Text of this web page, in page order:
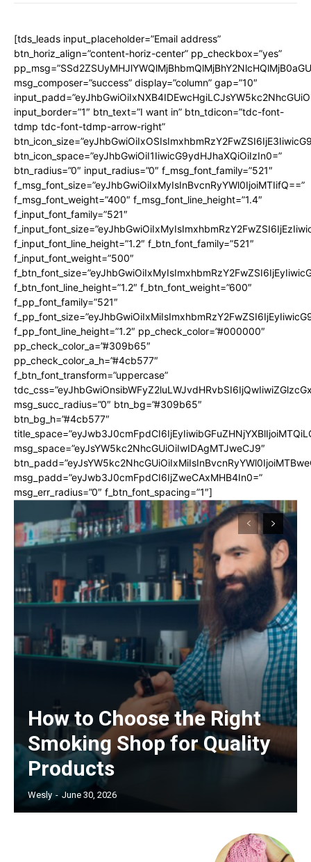
[tds_leads input_placeholder=”Email address”
btn_horiz_align=”content-horiz-center” pp_checkbox=”yes”
msg_composer=”success” display=”column” gap=”10″
input_border=”1″ btn_text=”I want in” btn_tdicon=”tdc-font-
tdmp tdc-font-tdmp-arrow-right”
btn_icon_space=”eyJhbGwiOiI1IiwicG9ydHJhaXQiOiIzIn0=”
btn_radius=”0″ input_radius=”0″ f_msg_font_family=”521″
f_msg_font_size=”eyJhbGwiOiIxMyIsInBvcnRyYWl0IjoiMTIifQ==”
f_msg_font_weight=”400″ f_msg_font_line_height=”1.4″
f_input_font_family=”521″
f_input_font_line_height=”1.2″ f_btn_font_family=”521″
f_input_font_weight=”500″
f_btn_font_line_height=”1.2″ f_btn_font_weight=”600″
f_pp_font_family=”521″
f_pp_font_line_height=”1.2″ pp_check_color=”#000000″
pp_check_color_a=”#309b65″
pp_check_color_a_h=”#4cb577″
f_btn_font_transform=”uppercase”
msg_succ_radius=”0″ btn_bg=”#309b65″
btn_bg_h=”#4cb577″
msg_space=”eyJsYW5kc2NhcGUiOiIwIDAgMTJweCJ9″
msg_padd=”eyJwb3J0cmFpdCI6IjZweCAxMHB4In0=”
msg_err_radius=”0″ f_btn_font_spacing=”1″]
How to Choose the Right
Smoking Shop for Quality
Products
Wesly - June 30, 2026